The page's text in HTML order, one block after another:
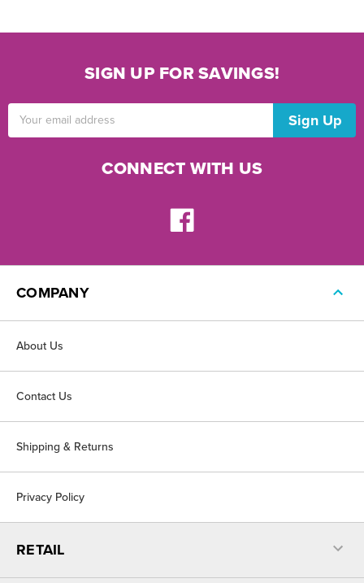
SIGN UP FOR SAVINGS!
CONNECT WITH US
COMPANY
About Us
Contact Us
Shipping & Returns
Privacy Policy
RETAIL